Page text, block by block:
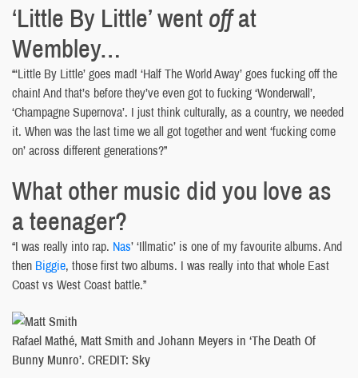
‘Little By Little’ wentoffat
Wembley…
“‘Little By Little’ goes mad! ‘Half The World Away’ goes fucking off the
chain! And that’s before they’ve even got to fucking ‘Wonderwall’,
‘Champagne Supernova’. I just think culturally, as a country, we needed
it. When was the last time we all got together and went ‘fucking come
on’ across different generations?”
What other music did you love as
a teenager?
“I was really into rap. Nas’ ‘Illmatic’ is one of my favourite albums. And
then Biggie, those first two albums. I was really into that whole East
Coast vs West Coast battle.”
Rafael Mathé, Matt Smith and Johann Meyers in ‘The Death Of
Bunny Munro’. CREDIT: Sky